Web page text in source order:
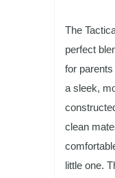
The
perfect
for
a sleek,
clean
little one.